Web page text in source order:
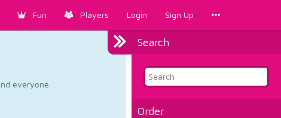
Fun Players Login Sign Up
Search
Order
everyone.